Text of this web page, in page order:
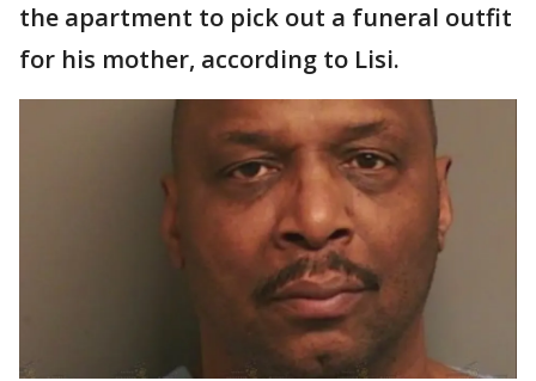
the apartment to pick out a funeral outfit
for his mother, according to Lisi.